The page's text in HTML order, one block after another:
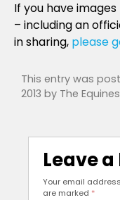
If you have
– including an
in sharing, please
This entry was
2013 by The
Leave
Your email
are marked *